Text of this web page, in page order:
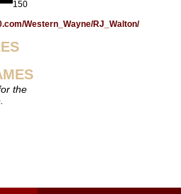
150
Western_Wayne/RJ_Walton/
the